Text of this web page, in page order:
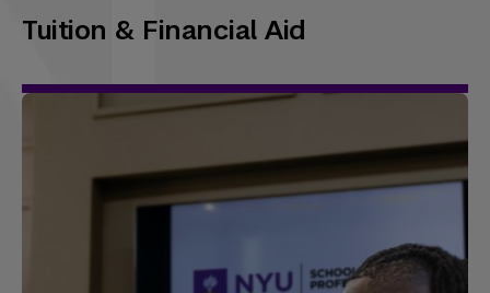
Tuition & Financial Aid